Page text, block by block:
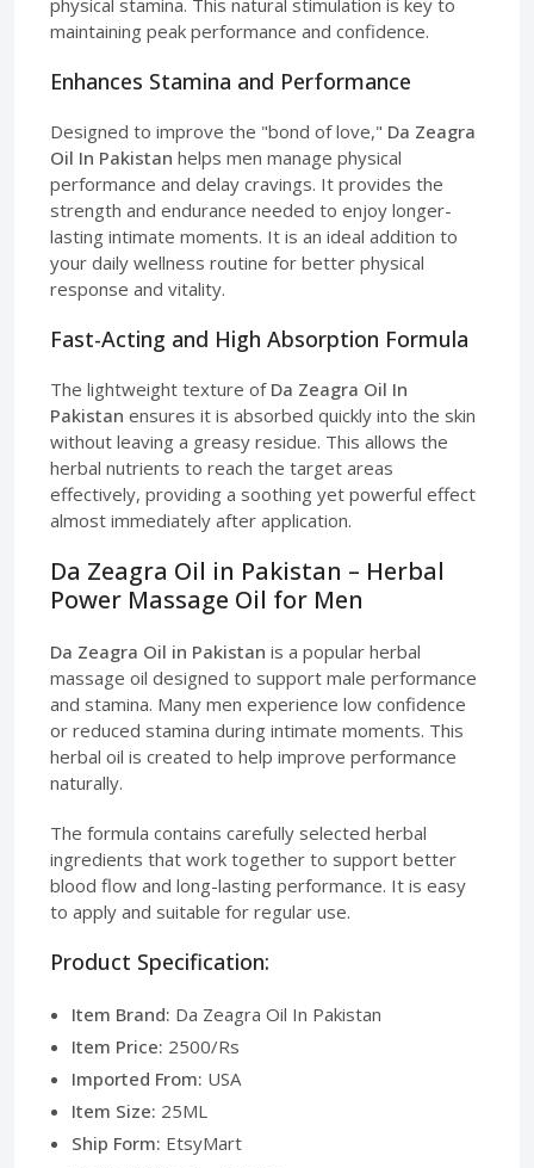
maintaining peak performance and confidence.
Enhances Stamina and Performance
Designed to improve the "bond of love," Da Zeagra
Oil In Pakistan helps men manage physical
performance and delay cravings. It provides the
strength and endurance needed to enjoy longer-
lasting intimate moments. It is an ideal addition to
your daily wellness routine for better physical
response and vitality.
Fast-Acting and High Absorption Formula
The lightweight texture of Da Zeagra Oil In
Pakistan ensures it is absorbed quickly into the skin
without leaving a greasy residue. This allows the
herbal nutrients to reach the target areas
effectively, providing a soothing yet powerful effect
almost immediately after application.
Da Zeagra Oil in Pakistan – Herbal
Power Massage Oil for Men
Da Zeagra Oil in Pakistan is a popular herbal
massage oil designed to support male performance
and stamina. Many men experience low confidence
or reduced stamina during intimate moments. This
herbal oil is created to help improve performance
naturally.
The formula contains carefully selected herbal
ingredients that work together to support better
blood flow and long-lasting performance. It is easy
to apply and suitable for regular use.
Product Specification:
Item Brand: Da Zeagra Oil In Pakistan
Item Price: 2500/Rs
Imported From: USA
Item Size: 25ML
Ship Form: EtsyMart